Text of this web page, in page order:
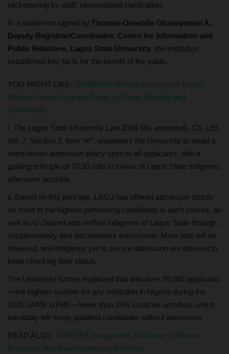
racketeering by staff, necessitated clarification.
In a statement signed by Thomas-Onashile Oluwayemisi A.,
Deputy Registrar/Coordinator, Centre for Information and
Public Relations, Lagos State University, the institution
established key facts for the benefit of the public.
YOU MIGHT LIKE: UNIABUJA Women Association Holds
Maiden Sisters Connect Picnic to Foster Bonding and
Community
i. The Lagos State University Law 2004 (As amended), Ch. L69,
Vol. 7, Section 3, item “m”, empowers the University to adopt a
merit-driven admission policy open to all applicants, with a
guiding principle of 70:30 ratio in favour of Lagos State indigenes
whenever possible.
ii. Based on this principle, LASU has offered admission strictly
on merit to the highest-performing candidates in each course, as
well as to cleared and verified indigenes of Lagos State through
supplementary and discretionary admissions. More lists will be
released, and indigenes yet to secure admission are advised to
keep checking their status.
The University further explained that with over 70,000 applicants
—the highest number for any institution in Nigeria during the
2025 JAMB UTME—fewer than 20% could be admitted, which
inevitably left many qualified candidates without admission.
READ ALSO: UNIPORT Inaugurates Taskforce to Review
Business, Revenue-Generating Activities